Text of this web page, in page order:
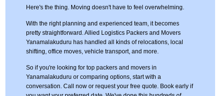
Here's the thing. Moving doesn't have to feel overwhelming.
With the right planning and experienced team, it becomes
pretty straightforward. Allied Logistics Packers and Movers
Yanamalakuduru has handled all kinds of relocations, local
shifting, office moves, vehicle transport, and more.
So if you're looking for top packers and movers in
Yanamalakuduru or comparing options, start with a
conversation. Call now or request your free quote. Book early if